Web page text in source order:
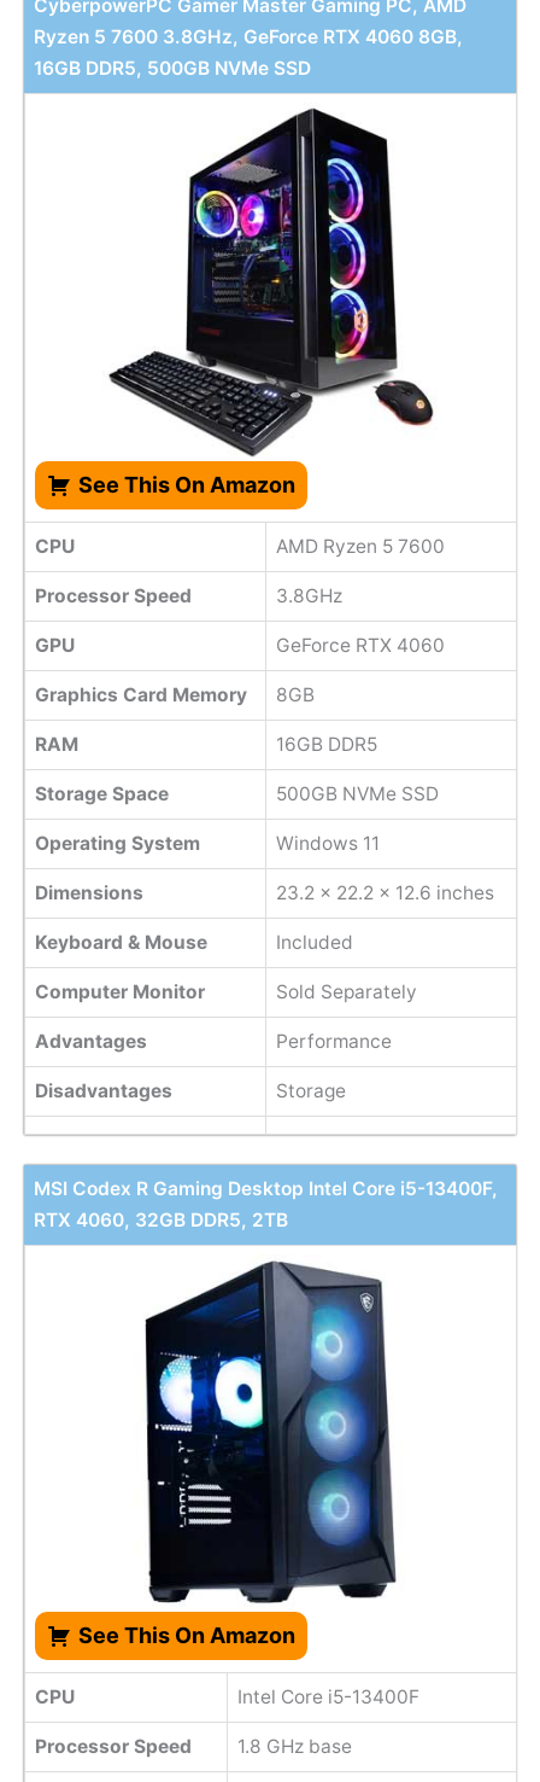
CyberpowerPC Gamer Master Gaming PC, AMD
Ryzen 5 7600 3.8GHz, GeForce RTX 4060 8GB,
16GB DDR5, 500GB NVMe SSD
See This On Amazon
CPU AMD Ryzen 5 7600
Processor Speed 3.8GHz
GPU GeForce RTX 4060
Graphics Card Memory 8GB
RAM 16GB DDR5
Storage Space 500GB NVMe SSD
Operating System Windows 11
Dimensions 23.2 x 22.2 x 12.6 inches
Keyboard & Mouse Included
Computer Monitor Sold Separately
Advantages Performance
Disadvantages Storage
MSI Codex R Gaming Desktop Intel Core i5-13400F,
RTX 4060, 32GB DDR5, 2TB
See This On Amazon
CPU Intel Core i5-13400F
Processor Speed 1.8 GHz base